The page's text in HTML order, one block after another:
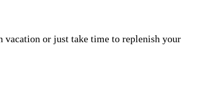
or just take time to replenish your